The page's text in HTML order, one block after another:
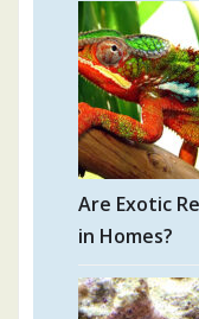
Are Exotic
in Homes?